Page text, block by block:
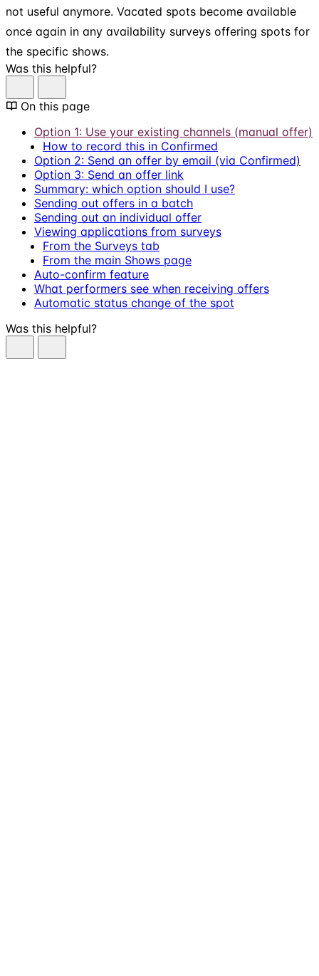
not useful anymore. Vacated spots become available
once again in any availability surveys offering spots for
the specific shows.
Was this helpful?
On this page
Option 1: Use your existing channels (manual offer)
How to record this in Confirmed
Option 2: Send an offer by email (via Confirmed)
Option 3: Send an offer link
Summary: which option should I use?
Sending out offers in a batch
Sending out an individual offer
Viewing applications from surveys
From the Surveys tab
From the main Shows page
Auto-confirm feature
What performers see when receiving offers
Automatic status change of the spot
Was this helpful?